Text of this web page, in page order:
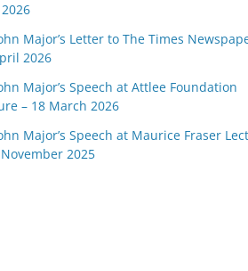
Major’s Letter to The Times
2026
Major’s Speech at Attlee Foundation
– 18 March 2026
Major’s Speech at Maurice Fraser
2025